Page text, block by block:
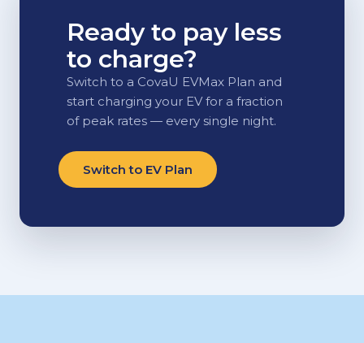
Ready to pay less
to charge?
Switch to a CovaU EVMax Plan and
start charging your EV for a fraction
of peak rates — every single night.
Switch to EV Plan